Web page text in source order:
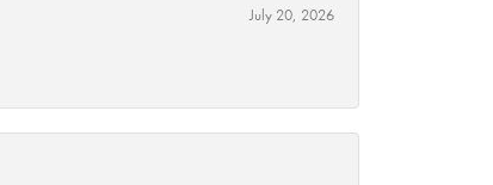
July 20, 2026